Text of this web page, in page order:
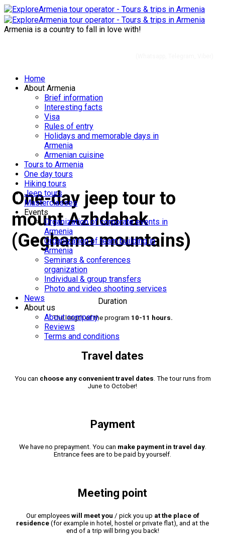
Armenia is a country to fall in love with!
Home
About Armenia
Brief information
Interesting facts
Visa
Rules of entry
Holidays and memorable days in
Armenia
Armenian cuisine
Tours to Armenia
One day tours
Hiking tours
Jeep tours
Masterclasses
Events
Organization of corporate events in
Armenia
Organization of team building in
Armenia
Seminars & conferences
organization
Individual & group transfers
Photo and video shooting services
News
About us
About company
Reviews
Terms and conditions
Jeep tours in Armeniа
One-day jeep tour to
mount Azhdahak
(Geghama mountains)
Duration
The length of the program 10-11 hours.
Travel dates
You can choose any convenient travel dates . The tour runs from
June to October!
Payment
We have no prepayment. You can make payment in travel day.
Entrance fees are to be paid by yourself.
Meeting point
Our employees will meet you / pick you up at the place of
residence (for example in hotel, hostel or private flat), and at the
end of a trip will bring you back!